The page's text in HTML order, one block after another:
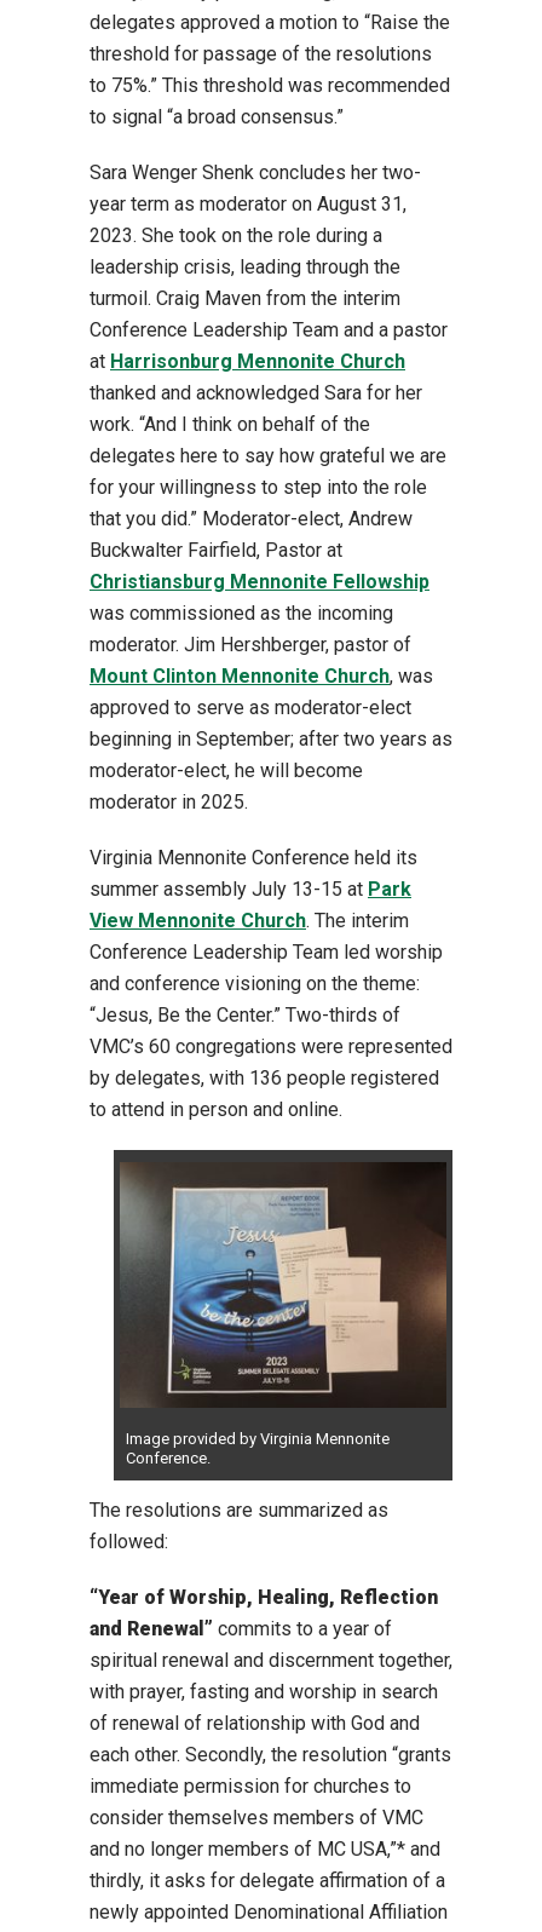
delegates approved a motion to “Raise the
threshold for passage of the resolutions
to 75%.” This threshold was recommended
to signal “a broad consensus.”
Sara Wenger Shenk concludes her two-
year term as moderator on August 31,
2023. She took on the role during a
leadership crisis, leading through the
turmoil. Craig Maven from the interim
Conference Leadership Team and a pastor
at Harrisonburg Mennonite Church
thanked and acknowledged Sara for her
work. “And I think on behalf of the
delegates here to say how grateful we are
for your willingness to step into the role
that you did.” Moderator-elect, Andrew
Buckwalter Fairfield, Pastor at
Christiansburg Mennonite Fellowship
was commissioned as the incoming
moderator. Jim Hershberger, pastor of
Mount Clinton Mennonite Church, was
approved to serve as moderator-elect
beginning in September; after two years as
moderator-elect, he will become
moderator in 2025.
Virginia Mennonite Conference held its
summer assembly July 13-15 at Park
View Mennonite Church. The interim
Conference Leadership Team led worship
and conference visioning on the theme:
“Jesus, Be the Center.” Two-thirds of
VMC’s 60 congregations were represented
by delegates, with 136 people registered
to attend in person and online.
Image provided by Virginia Mennonite
Conference.
The resolutions are summarized as
followed:
“Year of Worship, Healing, Reflection
and Renewal” commits to a year of
spiritual renewal and discernment together,
with prayer, fasting and worship in search
of renewal of relationship with God and
each other. Secondly, the resolution “grants
immediate permission for churches to
consider themselves members of VMC
and no longer members of MC USA,”* and
thirdly, it asks for delegate affirmation of a
newly appointed Denominational Affiliation